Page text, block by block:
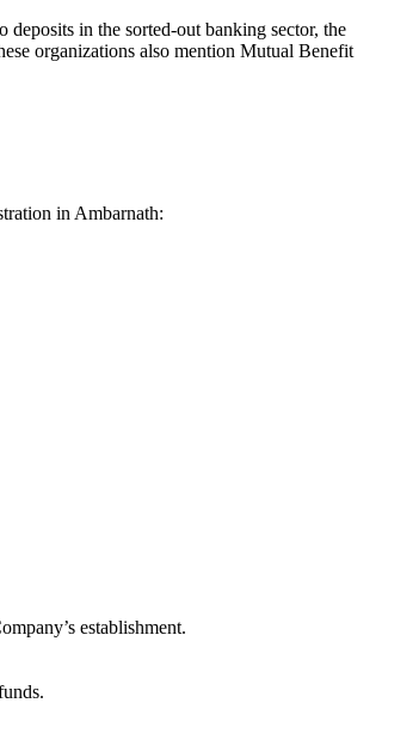
deposits in the sorted-out banking sector, the
organizations also mention Mutual Benefit
in Ambarnath:
establishment.